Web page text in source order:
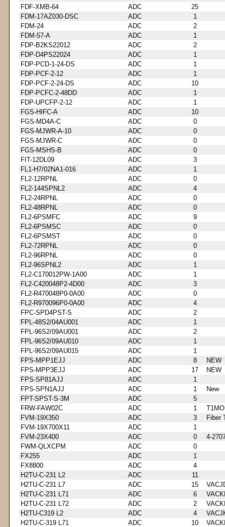
FDF-XMB-64
ADC
25
FDM-17AZ030-DSC
ADC
1
FDM-24
ADC
2
FDM-57-A
ADC
1
FDP-B2KS22012
ADC
2
FDP-D4PS22024
ADC
1
FDP-PCD-1-24-DS
ADC
1
FDP-PCF-2-12
ADC
1
FDP-PCF-2-24-DS
ADC
10
FDP-PCFC-2-48DD
ADC
1
FDP-UPCFP-2-12
ADC
1
FGS-HIFC-A
ADC
10
FGS-MD4A-C
ADC
0
FGS-MJWR-A-10
ADC
0
FGS-MJWR-C
ADC
0
FGS-MSHS-B
ADC
0
FIT-12DL09
ADC
3
FL1-H7/02NA1-016
ADC
1
FL2-12RPNL
ADC
0
FL2-144SPNL2
ADC
4
FL2-24RPNL
ADC
0
FL2-48RPNL
ADC
0
FL2-6PSMFC
ADC
9
FL2-6PSMSC
ADC
0
FL2-6PSMST
ADC
0
FL2-72RPNL
ADC
0
FL2-96RPNL
ADC
0
FL2-96SPNL2
ADC
1
FL2-C170012PW-1A00
ADC
1
FL2-C420048P2-4D00
ADC
3
FL2-R470048P0-0A00
ADC
0
FL2-R970096P0-0A00
ADC
4
FPC-SPD4PST-S
ADC
2
FPL-48S2/04AU001
ADC
1
FPL-96S2/09AU001
ADC
2
FPL-96S2/09AU010
ADC
1
FPL-96S2/09AU015
ADC
1
FPS-MPP1EJJ
ADC 8
NEW
FPS-MPP3EJJ
ADC 17
NEW
FPS-SP81AJJ
ADC
1
FPS-SPN1AJJ
ADC 1
New
FPT-SPST-S-3M
ADC
5
FRW-FAW02C
ADC 1
FVM-19X350
ADC 3
Fiber
FVM-19X700X11
ADC
1
FVM-23X400
ADC 0
4-
FWM-QLXCPM
ADC
0
FX255
ADC
1
FX8800
ADC
4
H2TU-C-231 L2
ADC
11
H2TU-C-231 L7
ADC 15
H2TU-C-231 L71
ADC 6
H2TU-C-231 L72
ADC 2
H2TU-C319 L2
ADC 4
H2TU-C-319 L71
ADC 10